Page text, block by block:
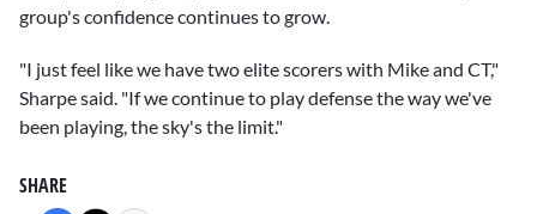
group's confidence continues to grow.
"I just feel like we have two elite scorers with Mike and CT,"
Sharpe said. "If we continue to play defense the way we've
been playing, the sky's the limit."
SHARE